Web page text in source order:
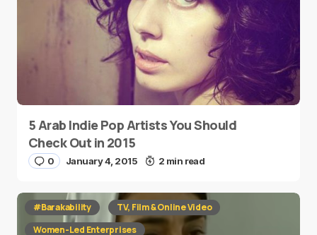
5 Arab Indie Pop Artists You Should
Check Out in 2015
0 January 4, 2015 2 min read
#Barakability
TV, Film & Online Video
Women-Led Enterprises